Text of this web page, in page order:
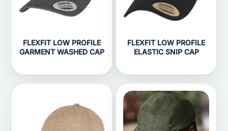
FLEXFIT LOW PROFILE
GARMENT WASHED CAP
FLEXFIT LOW PROFILE
ELASTIC SNIP CAP